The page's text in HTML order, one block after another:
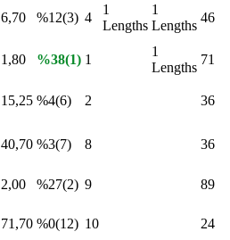
6,70 %12(3) 4
1
Lengths
1
Lengths
46
1,80 %38(1) 1
1
Lengths
71
15,25 %4(6) 2 36
40,70 %3(7) 8 36
2,00 %27(2) 9 89
71,70 %0(12) 10 24